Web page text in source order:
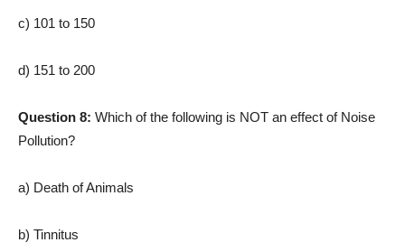
c) 101 to 150
d) 151 to 200
Question 8: Which of the following is NOT an effect of Noise
Pollution?
a) Death of Animals
b) Tinnitus